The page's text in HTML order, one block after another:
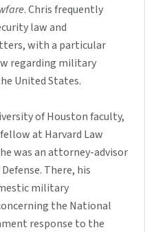
. Chris frequently
law and
with a particular
regarding military
United States.
of Houston faculty,
at Harvard Law
was an attorney-advisor
There, his
military
the National
response to the